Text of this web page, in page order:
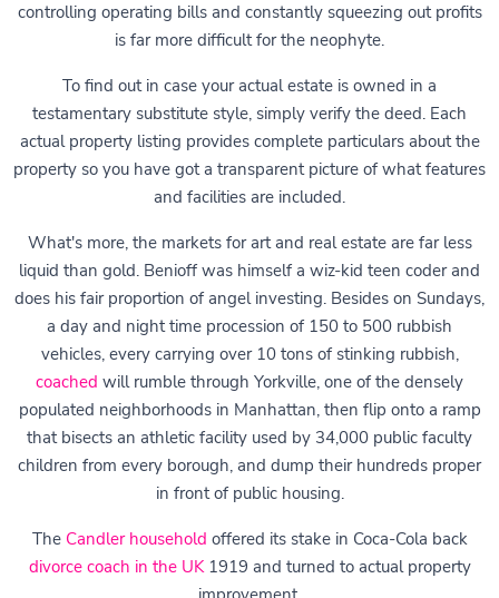
controlling operating bills and constantly squeezing out profits
is far more difficult for the neophyte.
To find out in case your actual estate is owned in a
testamentary substitute style, simply verify the deed. Each
actual property listing provides complete particulars about the
property so you have got a transparent picture of what features
and facilities are included.
What's more, the markets for art and real estate are far less
liquid than gold. Benioff was himself a wiz-kid teen coder and
does his fair proportion of angel investing. Besides on Sundays,
a day and night time procession of 150 to 500 rubbish
vehicles, every carrying over 10 tons of stinking rubbish,
coached will rumble through Yorkville, one of the densely
populated neighborhoods in Manhattan, then flip onto a ramp
that bisects an athletic facility used by 34,000 public faculty
children from every borough, and dump their hundreds proper
in front of public housing.
The Candler household offered its stake in Coca-Cola back
divorce coach in the UK1919 and turned to actual property